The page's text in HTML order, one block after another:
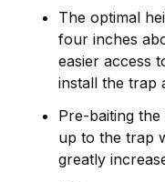
The optimal
four inches
easier access
install the trap
Pre-baiting
up to the trap
greatly